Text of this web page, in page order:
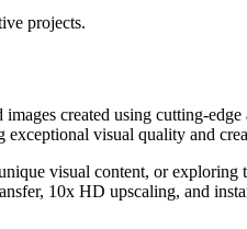
projects.
created using cutting-
visual quality and
visual content, or
10x HD upscaling, and